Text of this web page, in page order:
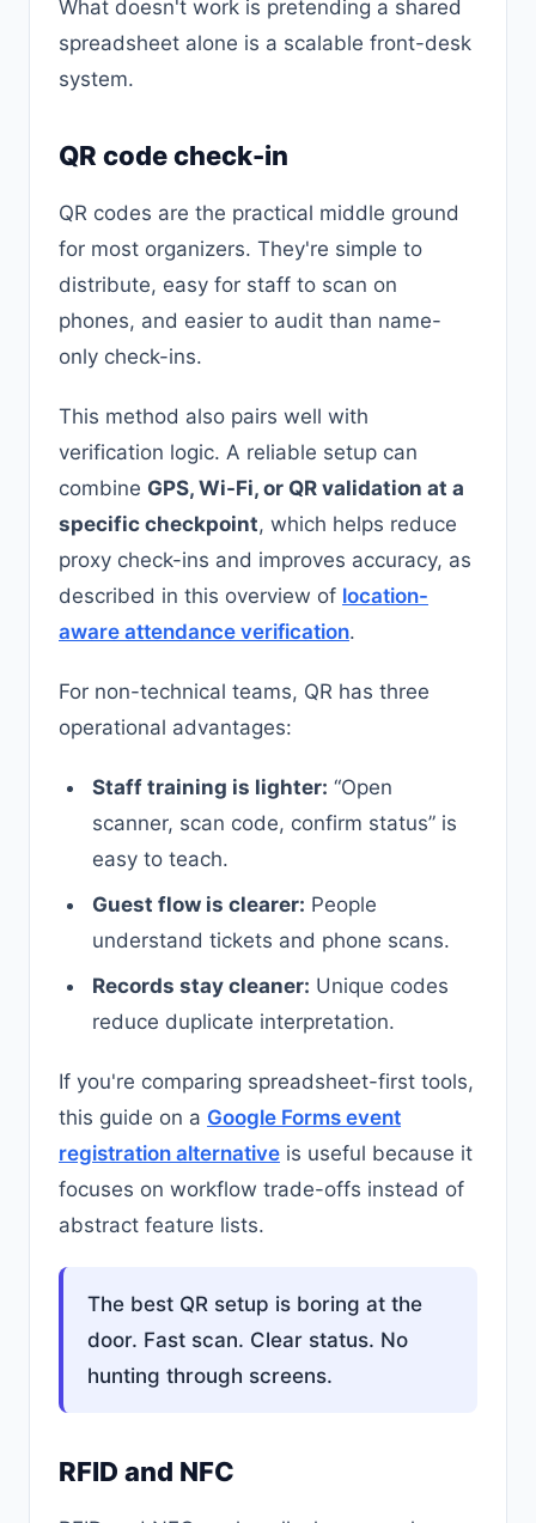
What doesn't work is pretending a shared
spreadsheet alone is a scalable front-desk
system.
QR code check-in
QR codes are the practical middle ground
for most organizers. They're simple to
distribute, easy for staff to scan on
phones, and easier to audit than name-
only check-ins.
This method also pairs well with
verification logic. A reliable setup can
combine GPS, Wi-Fi, or QR validation at a
specific checkpoint, which helps reduce
proxy check-ins and improves accuracy, as
described in this overview of location-
aware attendance verification.
For non-technical teams, QR has three
operational advantages:
Staff training is lighter: “Open
scanner, scan code, confirm status” is
easy to teach.
Guest flow is clearer: People
understand tickets and phone scans.
Records stay cleaner: Unique codes
reduce duplicate interpretation.
If you're comparing spreadsheet-first tools,
this guide on a Google Forms event
registration alternative is useful because it
focuses on workflow trade-offs instead of
abstract feature lists.
The best QR setup is boring at the
door. Fast scan. Clear status. No
hunting through screens.
RFID and NFC